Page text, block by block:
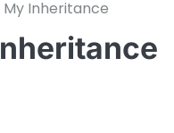
My Inheritance